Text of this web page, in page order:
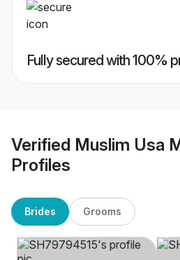
Fully secured with 100%
Verified Muslim Usa
Profiles
Brides Grooms